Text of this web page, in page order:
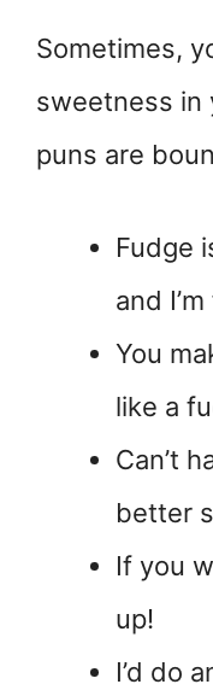
Sometimes,
sweetness in
puns are
Fudge
and
You
like a
Can’t
better
If you
up!
I’d do